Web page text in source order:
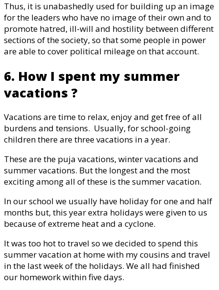
Thus, it is unabashedly used for building up an image
for the leaders who have no image of their own and to
promote hatred, ill-will and hostility between different
sections of the society, so that some people in power
are able to cover political mileage on that account.
6. How I spent my summer
vacations ?
Vacations are time to relax, enjoy and get free of all
burdens and tensions. Usually, for school-going
children there are three vacations in a year.
These are the puja vacations, winter vacations and
summer vacations. But the longest and the most
exciting among all of these is the summer vacation.
In our school we usually have holiday for one and half
months but, this year extra holidays were given to us
because of extreme heat and a cyclone.
It was too hot to travel so we decided to spend this
summer vacation at home with my cousins and travel
in the last week of the holidays. We all had finished
our homework within five days.